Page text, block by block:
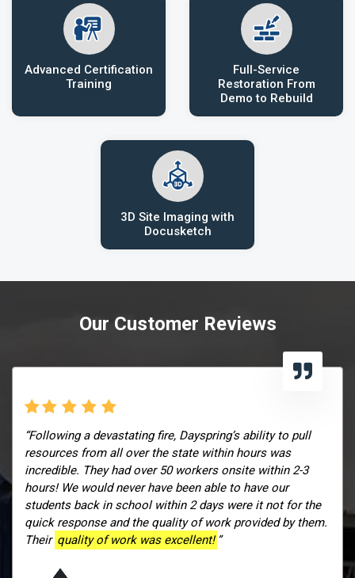
Advanced Certification
Training
Full-Service
Restoration From
Demo to Rebuild
3D Site Imaging with
Docusketch
Our Customer Reviews
“Following a devastating fire, Dayspring’s ability to pull
resources from all over the state within hours was
incredible. They had over 50 workers onsite within 2-3
hours! We would never have been able to have our
students back in school within 2 days were it not for the
quick response and the quality of work provided by them.
Their quality of work was excellent! ”